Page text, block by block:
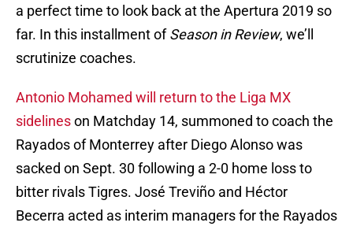
a perfect time to look back at the Apertura 2019 so
far. In this installment ofSeason in Review, we’ll
scrutinize coaches.
Antonio Mohamed will return to the Liga MX
sidelineson Matchday 14, summoned to coach the
Rayados of Monterrey after Diego Alonso was
sacked on Sept. 30 following a 2-0 home loss to
bitter rivals Tigres. José Treviño and Héctor
Becerra acted as interim managers for the Rayados